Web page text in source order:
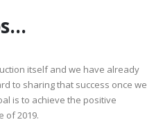
itself and we have already
to sharing that success once we
is to achieve the positive
of 2019.